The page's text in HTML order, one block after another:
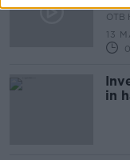
OTB
13
in